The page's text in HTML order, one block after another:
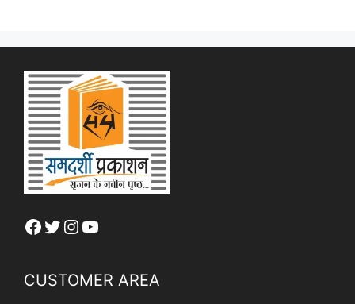
Facebook
Twitter
Instagram
YouTube
CUSTOMER AREA